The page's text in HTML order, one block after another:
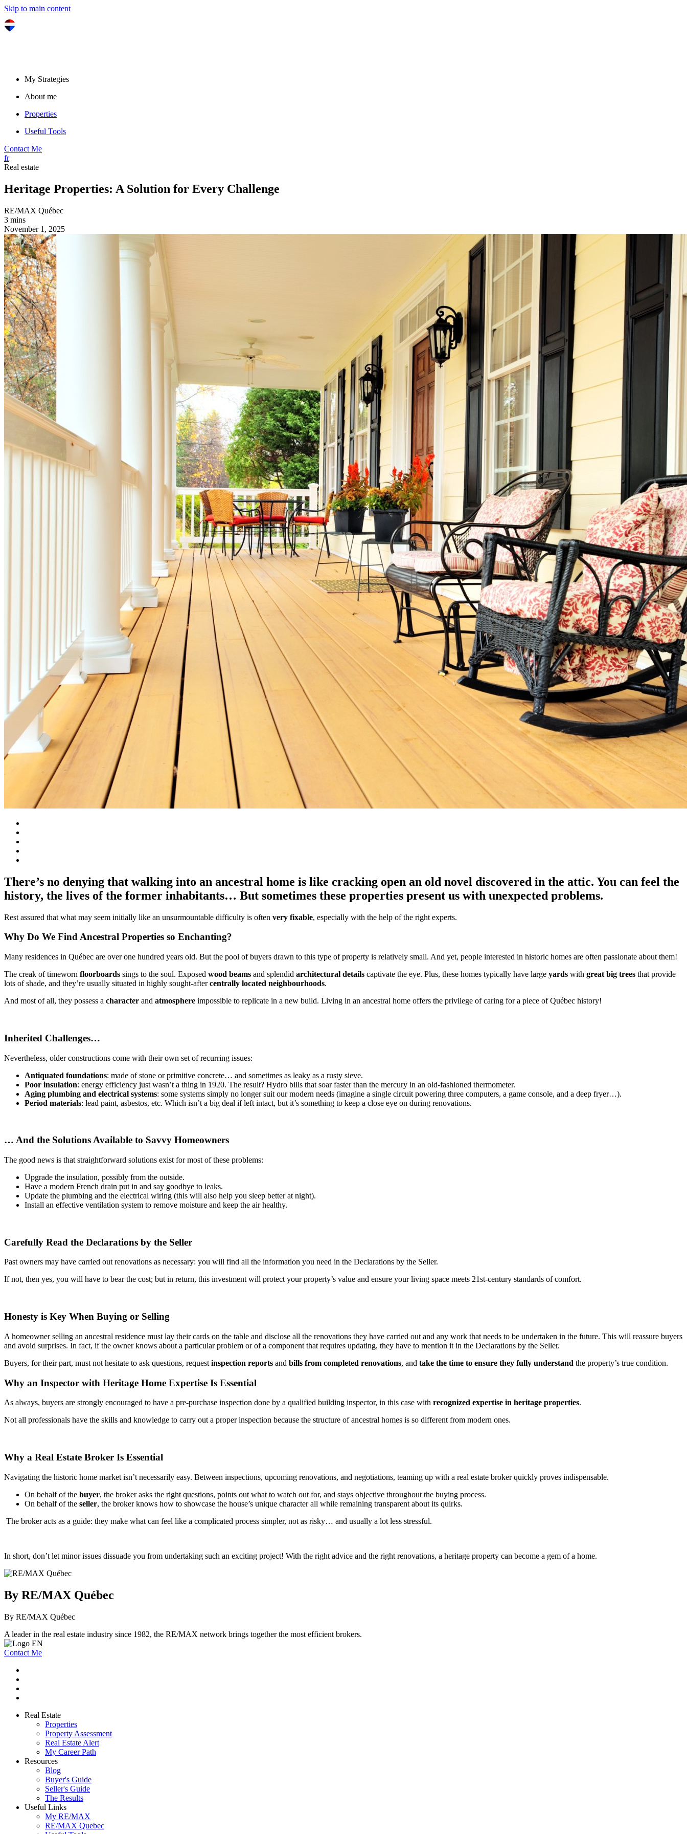
Skip to main content
My Strategies
About me
Properties
Useful Tools
Contact Me
fr
Real estate
Heritage Properties: A Solution for Every Challenge
RE/MAX Québec
3 mins
November 1, 2025
There’s no denying that walking into an ancestral home is like cracking open an old novel discovered in the attic. You can feel the
history, the lives of the former inhabitants… But sometimes these properties present us with unexpected problems.
Rest assured that what may seem initially like an unsurmountable difficulty is often very fixable, especially with the help of the right experts.
Why Do We Find Ancestral Properties so Enchanting?
Many residences in Québec are over one hundred years old. But the pool of buyers drawn to this type of property is relatively small. And yet, people interested in historic homes are often passionate about them!
The creak of timeworn floorboards sings to the soul. Exposed wood beams and splendid architectural details captivate the eye. Plus, these homes typically have large yards with great big trees that provide
lots of shade, and they’re usually situated in highly sought-aftercentrally located neighbourhoods.
And most of all, they possess a character and atmosphere impossible to replicate in a new build. Living in an ancestral home offers the privilege of caring for a piece of Québec history!
Inherited Challenges…
Nevertheless, older constructions come with their own set of recurring issues:
Antiquated foundations: made of stone or primitive concrete… and sometimes as leaky as a rusty sieve.
Poor insulation: energy efficiency just wasn’t a thing in 1920. The result? Hydro bills that soar faster than the mercury in an old-fashioned thermometer.
Aging plumbing and electrical systems: some systems simply no longer suit our modern needs (imagine a single circuit powering three computers, a game console, and a deep fryer…).
Period materials: lead paint, asbestos, etc. Which isn’t a big deal if left intact, but it’s something to keep a close eye on during renovations.
… And the Solutions Available to Savvy Homeowners
The good news is that straightforward solutions exist for most of these problems:
Upgrade the insulation, possibly from the outside.
Have a modern French drain put in and say goodbye to leaks.
Update the plumbing and the electrical wiring (this will also help you sleep better at night).
Install an effective ventilation system to remove moisture and keep the air healthy.
Carefully Read the Declarations by the Seller
Past owners may have carried out renovations as necessary: you will find all the information you need in the Declarations by the Seller.
If not, then yes, you will have to bear the cost; but in return, this investment will protect your property’s value and ensure your living space meets 21st-century standards of comfort.
Honesty is Key When Buying or Selling
A homeowner selling an ancestral residence must lay their cards on the table and disclose all the renovations they have carried out and any work that needs to be undertaken in the future. This will reassure buyers
and avoid surprises. In fact, if the owner knows about a particular problem or of a component that requires updating, they have to mention it in the Declarations by the Seller.
Buyers, for their part, must not hesitate to ask questions, request inspection reports and bills from completed renovations, and take the time to ensure they fully understand the property’s true condition.
Why an Inspector with Heritage Home Expertise Is Essential
As always, buyers are strongly encouraged to have a pre-purchase inspection done by a qualified building inspector, in this case with recognized expertise in heritage properties.
Not all professionals have the skills and knowledge to carry out a proper inspection because the structure of ancestral homes is so different from modern ones.
Why a Real Estate Broker Is Essential
Navigating the historic home market isn’t necessarily easy. Between inspections, upcoming renovations, and negotiations, teaming up with a real estate broker quickly proves indispensable.
On behalf of the buyer, the broker asks the right questions, points out what to watch out for, and stays objective throughout the buying process.
On behalf of the seller, the broker knows how to showcase the house’s unique character all while remaining transparent about its quirks.
The broker acts as a guide: they make what can feel like a complicated process simpler, not as risky… and usually a lot less stressful.
In short, don’t let minor issues dissuade you from undertaking such an exciting project! With the right advice and the right renovations, a heritage property can become a gem of a home.
By RE/MAX Québec
By RE/MAX Québec
A leader in the real estate industry since 1982, the RE/MAX network brings together the most efficient brokers.
Contact Me
Real Estate
Properties
Property Assessment
Real Estate Alert
My Career Path
Resources
Blog
Buyer's Guide
Seller's Guide
The Results
Useful Links
My RE/MAX
RE/MAX Quebec